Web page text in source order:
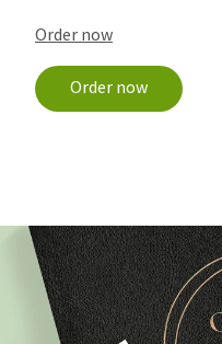
Order now
Order now